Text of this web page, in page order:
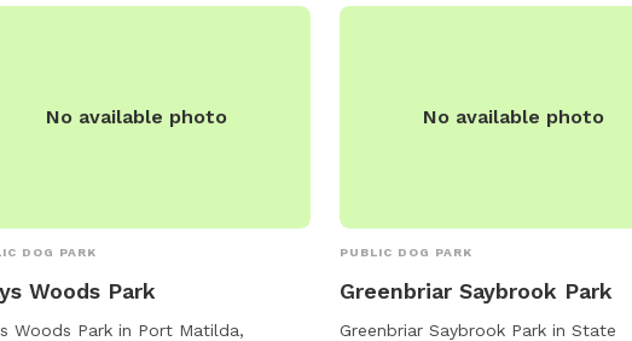
No available photo
DOG PARK
Woods Park
Woods Park in Port Matilda,
No available photo
PUBLIC DOG PARK
Greenbriar Saybrook Park
Greenbriar Saybrook Park in State